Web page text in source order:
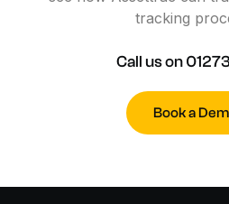
tracking
Calluson 01273
Book a